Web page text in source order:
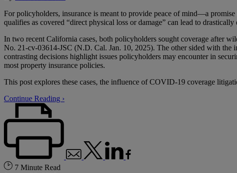
For policyholders, insurance is meant to provide peace of mind—a
qualifies as covered “direct physical loss or damage” can lead to
In two recent California cases, both policyholders sought coverage after
No. 21-cv-03614-JSC (N.D. Cal. Jan. 10, 2025). The other sided with the
contrasting decisions highlight issues policyholders may encounter in
most property insurance policies.
This post explores these cases, the influence of COVID-19 coverage
Continue Reading ›
7 Minute Read